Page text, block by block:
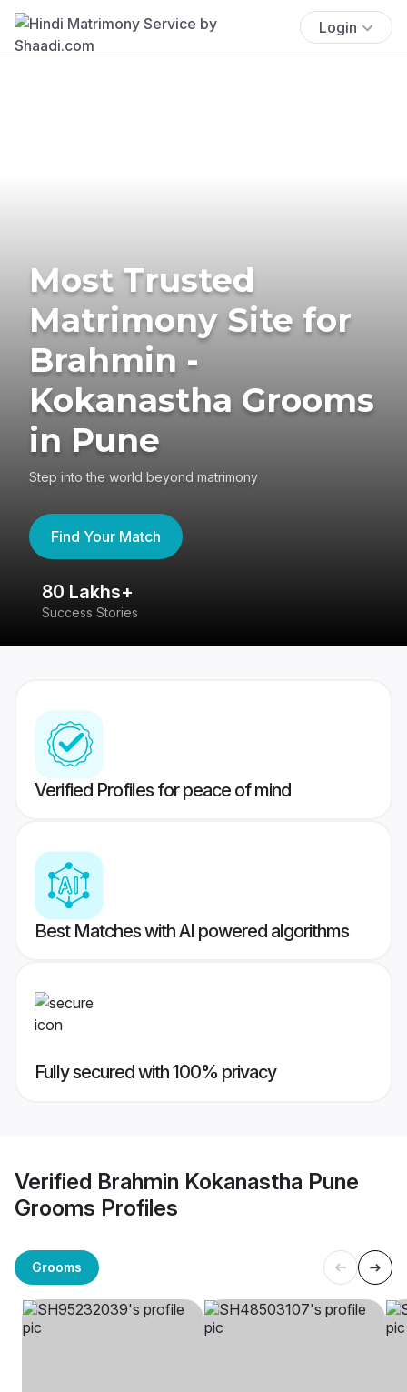
Login
Most Trusted
Matrimony Site for
Brahmin -
Kokanastha Grooms
in Pune
Step into the world beyond matrimony
Find Your Match
80 Lakhs+
Success Stories
Verified Profiles for peace of mind
Best Matches with AI powered algorithms
Fully secured with 100% privacy
Verified Brahmin Kokanastha Pune
Grooms Profiles
Grooms